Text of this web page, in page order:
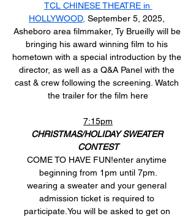
TCL CHINESE THEATRE in
HOLLYWOOD, September 5, 2025,
Asheboro area filmmaker, Ty Brueilly will be
bringing his award winning film to his
hometown with a special introduction by the
director, as well as a Q&A Panel with the
cast & crew following the screening. Watch
the trailer for the film here
7:15pm
CHRISTMAS/HOLIDAY SWEATER
CONTEST
COME TO HAVE FUN!enter anytime
beginning from 1pm until 7pm.
wearing a sweater and your general
admission ticket is required to
participate.You will be asked to get on